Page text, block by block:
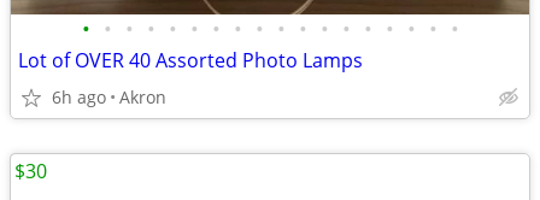
• • • • • • • • • • • • • • • • • •
Lot of OVER 40 Assorted Photo Lamps
6h ago Akron
$30